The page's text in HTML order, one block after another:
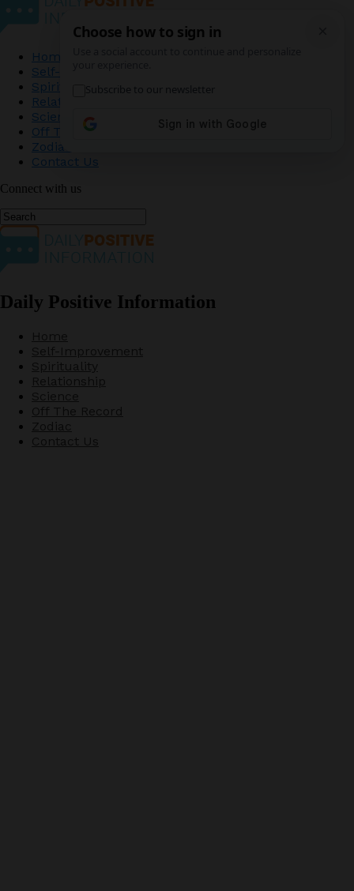
Home
Self-Improvement
Spirituality
Relationship
Science
Off The Record
Zodiac
Contact Us
Connect with us
Daily Positive Information